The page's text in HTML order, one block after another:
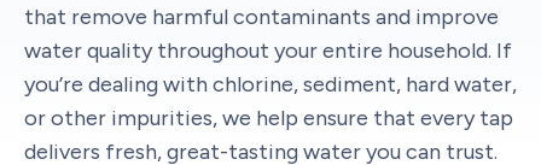
that remove harmful contaminants and improve
water quality throughout your entire household. If
you’re dealing with chlorine, sediment, hard water,
or other impurities, we help ensure that every tap
delivers fresh, great-tasting water you can trust.